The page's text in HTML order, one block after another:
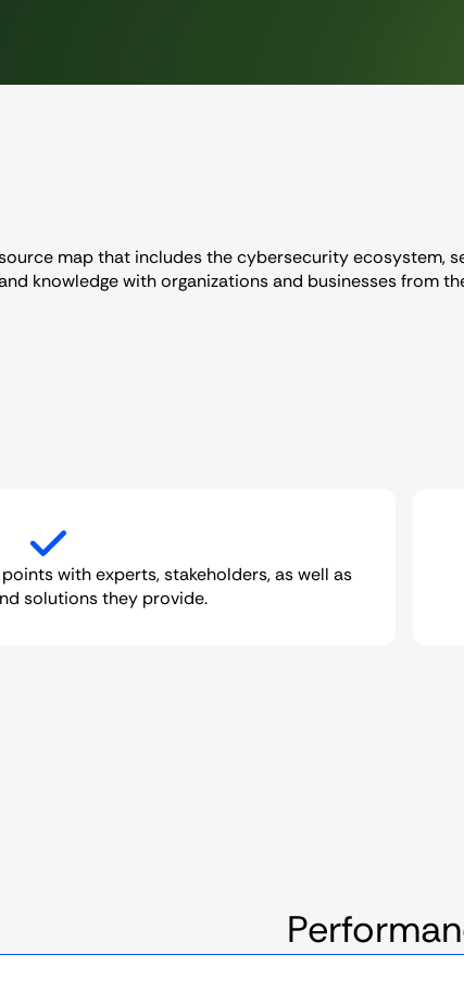
map that includes the cybersecurity ecosystem,
knowledge with organizations and businesses from
with experts, stakeholders, as well as
solutions they provide.